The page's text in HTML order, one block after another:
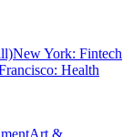
New York: Fintech
Health
Art &